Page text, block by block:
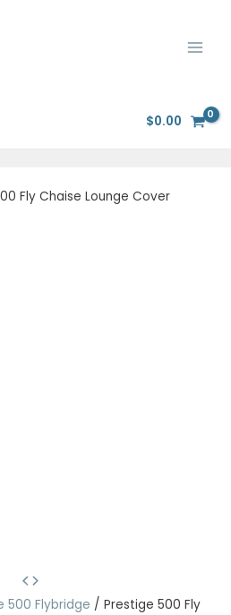
$0.00
Fly Chaise Lounge Cover
500 Flybridge / Prestige 500 Fly